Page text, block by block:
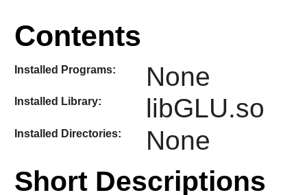
Contents
Installed Programs: None
Installed Library: libGLU.so
Installed Directories: None
Short Descriptions